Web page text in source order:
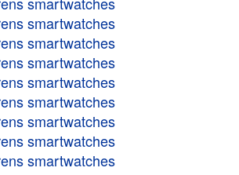
smartwatches
smartwatches
smartwatches
smartwatches
smartwatches
smartwatches
smartwatches
smartwatches